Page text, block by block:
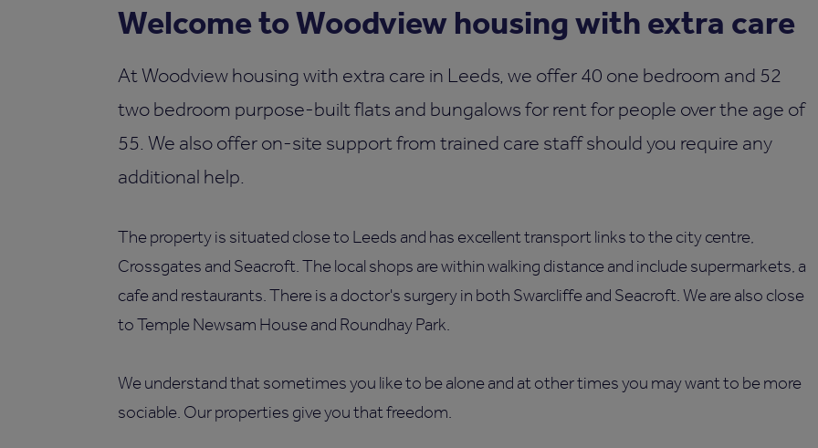
Welcome to Woodview housing with extra care
At Woodview housing with extra care in Leeds, we offer 40 one bedroom and 52
two bedroom purpose-built flats and bungalows for rent for people over the age of
55. We also offer on-site support from trained care staff should you require any
additional help.
The property is situated close to Leeds and has excellent transport links to the city centre,
Crossgates and Seacroft. The local shops are within walking distance and include supermarkets, a
cafe and restaurants. There is a doctor's surgery in both Swarcliffe and Seacroft. We are also close
to Temple Newsam House and Roundhay Park.
We understand that sometimes you like to be alone and at other times you may want to be more
sociable. Our properties give you that freedom.